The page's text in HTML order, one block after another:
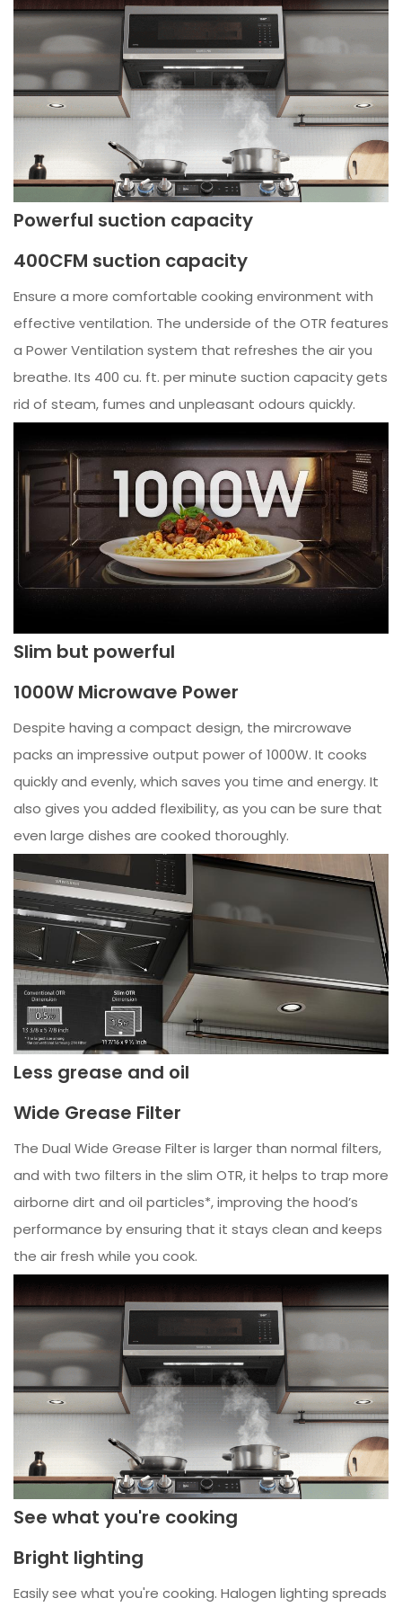
Powerful suction capacity
400CFM suction capacity
Ensure a more comfortable cooking environment with
effective ventilation. The underside of the OTR features
a Power Ventilation system that refreshes the air you
breathe. Its 400 cu. ft. per minute suction capacity gets
rid of steam, fumes and unpleasant odours quickly.
Slim but powerful
1000W Microwave Power
Despite having a compact design, the mircrowave
packs an impressive output power of 1000W. It cooks
quickly and evenly, which saves you time and energy. It
also gives you added flexibility, as you can be sure that
even large dishes are cooked thoroughly.
Less grease and oil
Wide Grease Filter
The Dual Wide Grease Filter is larger than normal filters,
and with two filters in the slim OTR, it helps to trap more
airborne dirt and oil particles*, improving the hood’s
performance by ensuring that it stays clean and keeps
the air fresh while you cook.
See what you're cooking
Bright lighting
Easily see what you're cooking. Halogen lighting spreads